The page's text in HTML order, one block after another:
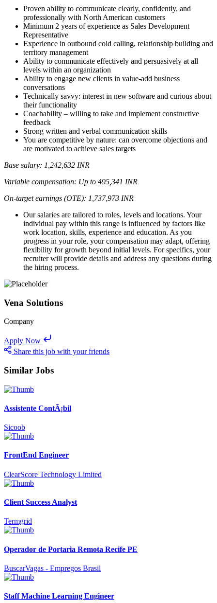
Proven ability to communicate clearly, confidently, and
professionally with North American customers
Minimum 2 years of experience as Sales Development
Representative
Experience in outbound cold calling, relationship building and
territory management
Ability to communicate effectively and persuasively at all
levels within an organization
Ability to engage new clients in value-add business
conversations
Technically savvy: interest in new software and curious about
their functionality
Coachability – willing to take and implement constructive
feedback
Strong written and verbal communication skills
You are competitive by nature: can overcome objections and
are motivated to achieve sales targets
Base salary: 1,242,632 INR
Variable compensation: Up to 495,341 INR
On-target earnings (OTE): 1,737,973 INR
Our salaries are tailored to roles, levels and locations. Your
individual pay within this range is influenced by factors like
work location, skills, experience and education. As you
progress in your role, your compensation may adapt, offering
flexibility for growth beyond initial levels. For specifics, your
recruiter will provide details and address any questions during
the hiring process.
Vena Solutions
Company
Apply Now
Share this job with your friends
Similar Jobs
Assistente ContÃ¡bil
Sicoob
FrontEnd Engineer
ClearScore Technology Limited
Client Success Analyst
Termgrid
Operador de Portaria Remota Recife PE
BuscarVagas - Empregos Brasil
Staff Machine Learning Engineer